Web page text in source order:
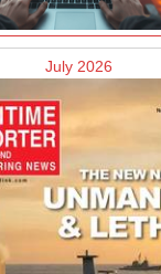
July 2026